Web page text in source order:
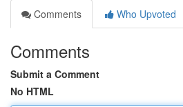
Comments
Who Upvoted
Comments
Submit a Comment
No HTML